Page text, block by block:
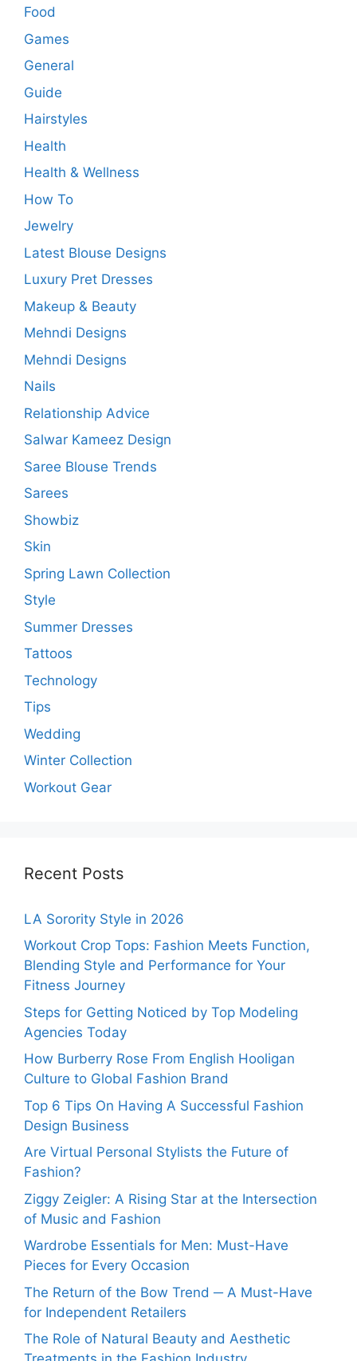
Food
Games
General
Guide
Hairstyles
Health
Health & Wellness
How To
Jewelry
Latest Blouse Designs
Luxury Pret Dresses
Makeup & Beauty
Mehndi Designs
Mehndi Designs
Nails
Relationship Advice
Salwar Kameez Design
Saree Blouse Trends
Sarees
Showbiz
Skin
Spring Lawn Collection
Style
Summer Dresses
Tattoos
Technology
Tips
Wedding
Winter Collection
Workout Gear
Recent Posts
LA Sorority Style in 2026
Workout Crop Tops: Fashion Meets Function,
Blending Style and Performance for Your
Fitness Journey
Steps for Getting Noticed by Top Modeling
Agencies Today
How Burberry Rose From English Hooligan
Culture to Global Fashion Brand
Top 6 Tips On Having A Successful Fashion
Design Business
Are Virtual Personal Stylists the Future of
Fashion?
Ziggy Zeigler: A Rising Star at the Intersection
of Music and Fashion
Wardrobe Essentials for Men: Must-Have
Pieces for Every Occasion
The Return of the Bow Trend ─ A Must-Have
for Independent Retailers
The Role of Natural Beauty and Aesthetic